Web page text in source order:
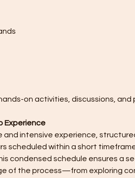
on activities, discussions,
Experience
and intensive experience,
scheduled within a short
condensed schedule ensures a
of the process—from exploring